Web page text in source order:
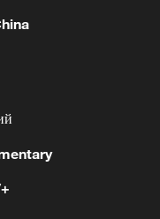
for
Pirates
some